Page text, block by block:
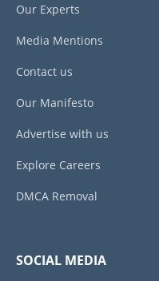
Our Experts
Media Mentions
Contact us
Our Manifesto
Advertise with us
Explore Careers
DMCA Removal
SOCIAL MEDIA